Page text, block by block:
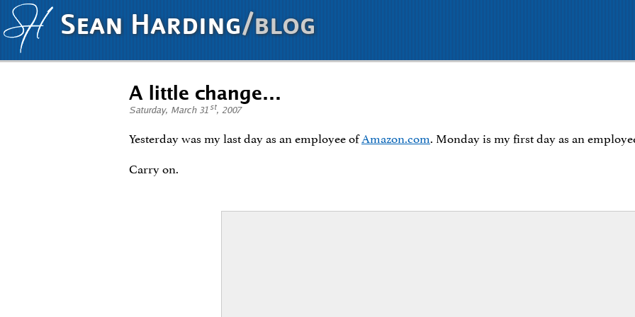
Sean Harding/blog
A little change…
Saturday, March 31 st, 2007
Yesterday was my last day as an employee ofAmazon.com. Monday is my first day as an
Carry on.